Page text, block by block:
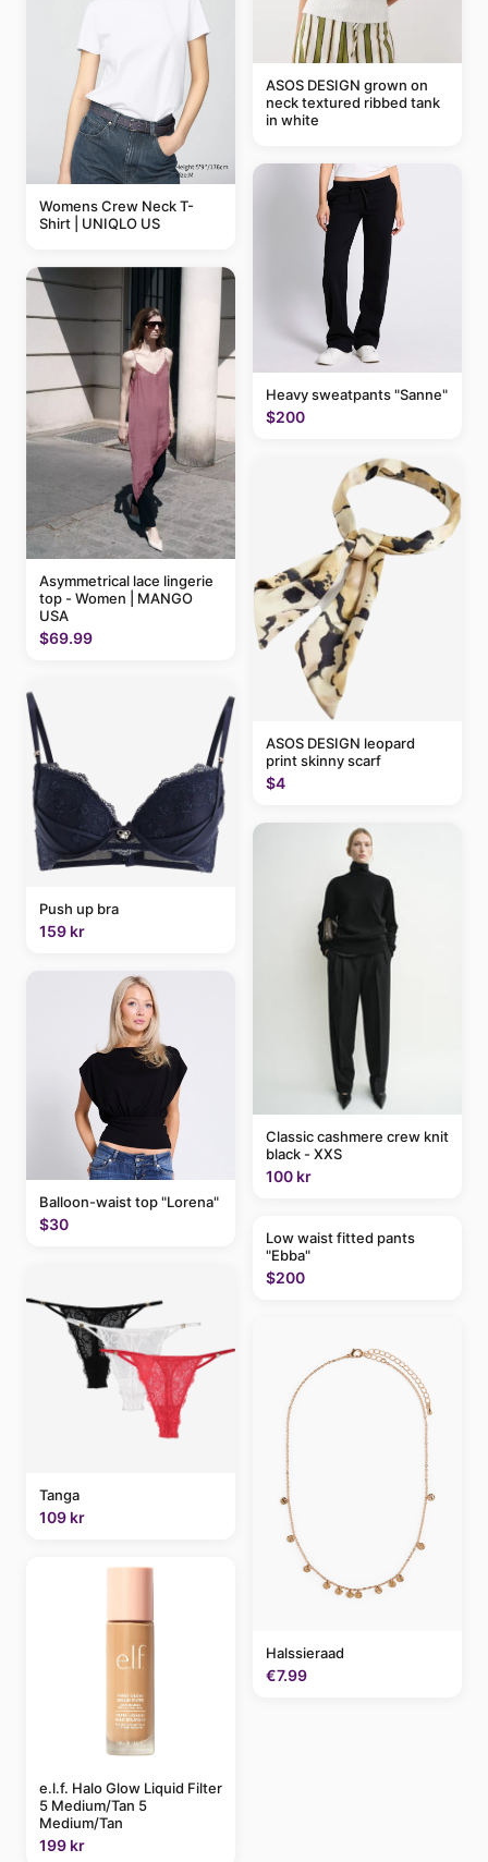
Womens Crew Neck T-
Shirt | UNIQLO US
Asymmetrical lace lingerie
top - Women | MANGO
USA
$69.99
Push up bra
159 kr
Balloon-waist top "Lorena"
$30
Tanga
109 kr
e.l.f. Halo Glow Liquid Filter
5 Medium/Tan 5
Medium/Tan
199 kr
ASOS DESIGN grown on
neck textured ribbed tank
in white
Heavy sweatpants "Sanne"
$200
ASOS DESIGN leopard
print skinny scarf
$4
Classic cashmere crew knit
black - XXS
100 kr
Low waist fitted pants
"Ebba"
$200
Halssieraad
€7.99